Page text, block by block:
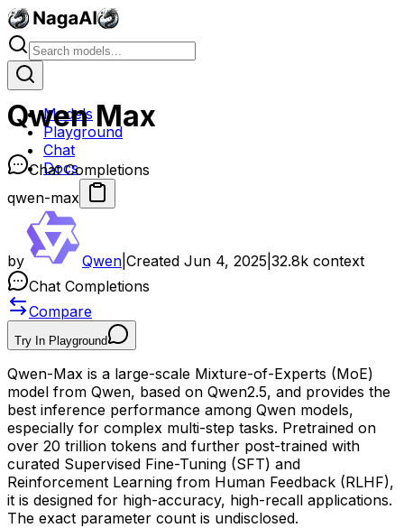
Models
Playground
Chat
Docs
Qwen Max
Chat Completions
qwen-max
by Qwen Created Jun 4, 2025 32.8k context
Chat Completions
Compare
Try In Playground
Qwen-Max is a large-scale Mixture-of-Experts (MoE)
model from Qwen, based on Qwen2.5, and provides the
best inference performance among Qwen models,
especially for complex multi-step tasks. Pretrained on
over 20 trillion tokens and further post-trained with
curated Supervised Fine-Tuning (SFT) and
Reinforcement Learning from Human Feedback (RLHF),
it is designed for high-accuracy, high-recall applications.
The exact parameter count is undisclosed.